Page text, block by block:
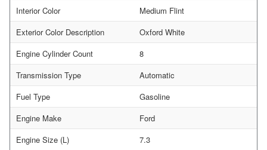
Interior Color
Medium Flint
Exterior Color Description
Oxford White
Engine Cylinder Count
8
Transmission Type
Automatic
Fuel Type
Gasoline
Engine Make
Ford
Engine Size (L)
7.3